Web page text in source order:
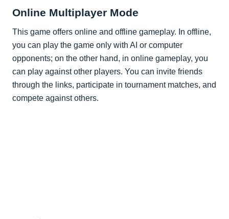
Online Multiplayer Mode
This game offers online and offline gameplay. In offline,
you can play the game only with AI or computer
opponents; on the other hand, in online gameplay, you
can play against other players. You can invite friends
through the links, participate in tournament matches, and
compete against others.